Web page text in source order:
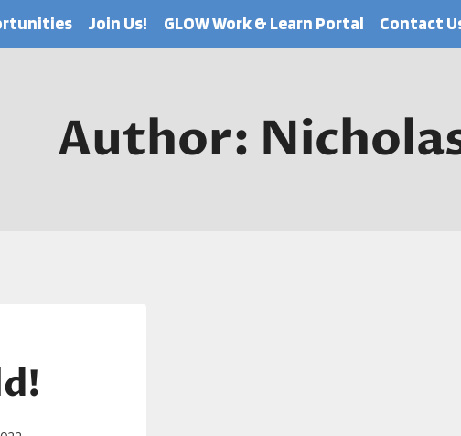
Join Us! GLOW Work & Learn Portal Contact
Author: